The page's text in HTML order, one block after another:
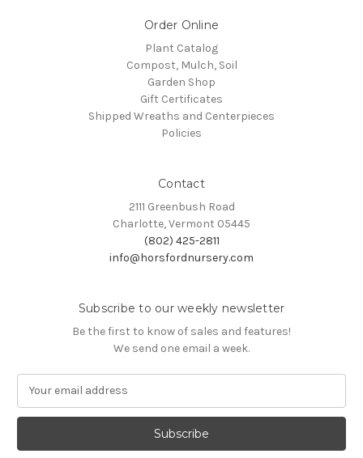
Order Online
Plant Catalog
Compost, Mulch, Soil
Garden Shop
Gift Certificates
Shipped Wreaths and Centerpieces
Policies
Contact
2111 Greenbush Road
Charlotte, Vermont 05445
(802) 425-2811
info@horsfordnursery.com
Subscribe to our weekly newsletter
Be the first to know of sales and features!
We send one email a week.
a
l